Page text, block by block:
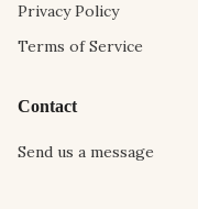
Privacy Policy
Terms of Service
Contact
Send us a message